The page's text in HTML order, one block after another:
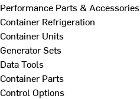
Performance Parts & Accessories
Container Refrigeration
Container Units
Generator Sets
Data Tools
Container Parts
Control Options